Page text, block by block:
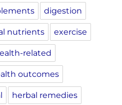
digestion
nutrients exercise
related
outcomes
herbal remedies